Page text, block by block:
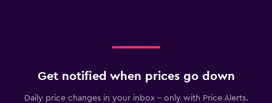
Get notified when prices go down
Daily price changes in your inbox - only with Price Alerts.